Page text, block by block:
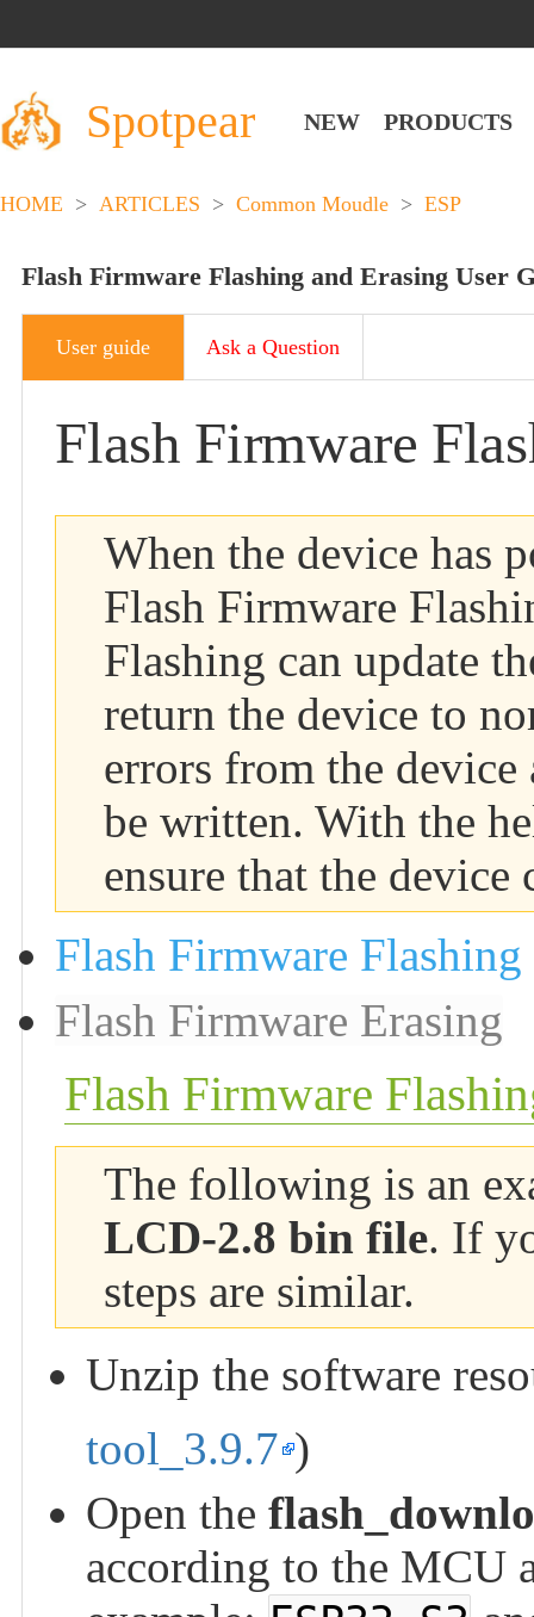
Spotpear NEW PRODUCTS
HOME > ARTICLES > Common Moudle > ESP
Flash Firmware Flashing and Erasing User
User guide Ask a Question
Flash Firmware
When the device has
Flash Firmware
Flashing can update
return the device to
errors from the
be written. With the
ensure that the device
Flash Firmware Flashing
Flash Firmware Erasing
Flash Firmware
The following is an
LCD-2.8 bin file. If
steps are similar.
Unzip the software
tool_3.9.7 )
Open the
according to the MCU